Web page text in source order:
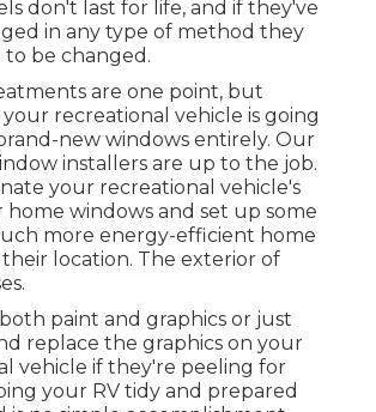
don't last for life, and if they've
in any type of method they
be changed.
are one point, but
recreational vehicle is going
new windows entirely. Our
installers are up to the job.
your recreational vehicle's
windows and set up some
more energy-efficient home
location. The exterior of
paint and graphics or just
replace the graphics on your
vehicle if they're peeling for
your RV tidy and prepared